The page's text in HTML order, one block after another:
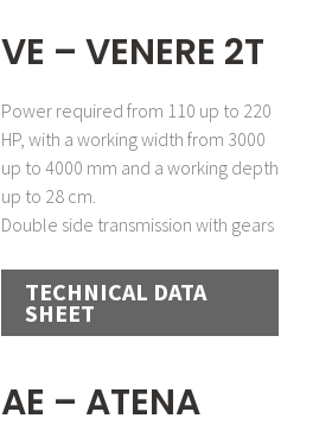
VE – VENERE 2T
Power required from 110 up to 220
HP, with a working width from 3000
up to 4000 mm and a working depth
up to 28 cm.
Double side transmission with gears
TECHNICAL DATA
SHEET
AE – ATENA